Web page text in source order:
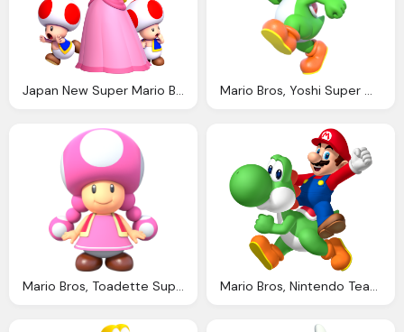
Japan New Super Mario Bros Deluxe Has Impressive Debut Nintendo Switch Nintendo News Mario Bros, Yoshi Super Mario Wiki The Mario Encyclopedia
Mario Bros, Toadette Super Mario Wiki The Mario Encyclopedia Mario Bros, Nintendo Team With Petits Filous Frubes For Super Mario Promotion Nintendo News